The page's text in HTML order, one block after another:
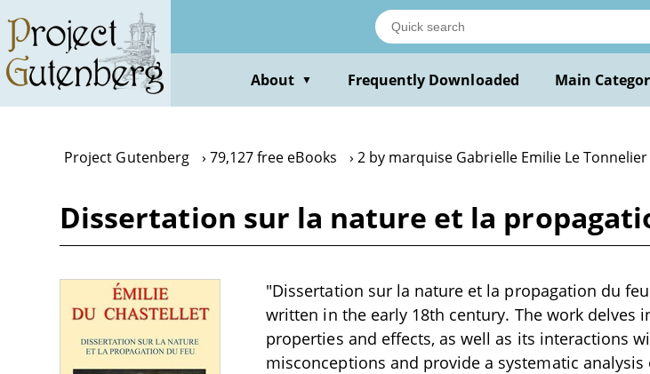
main
content
About ▼ Frequently Downloaded Main
Project Gutenberg 79,127 free eBooks 2 by marquise Gabrielle Emilie Le
Dissertation sur la nature et la
"Dissertation sur la nature et la propagation du
written in the early 18th century. The work delves
properties and effects, as well as its interactions
misconceptions and provide a systematic